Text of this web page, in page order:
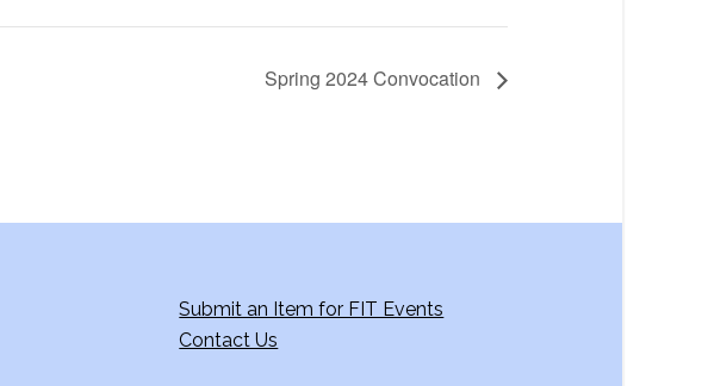
Spring 2024 Convocation
Submit an Item for FIT Events
Contact Us